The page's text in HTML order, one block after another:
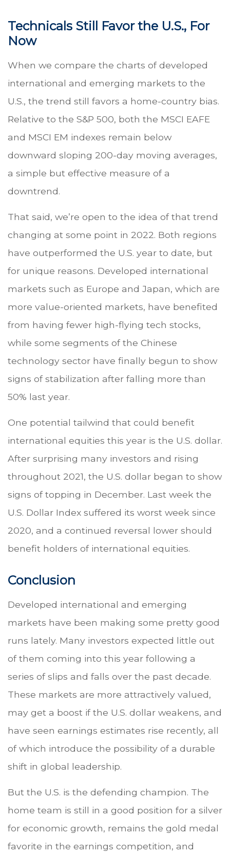
Technicals Still Favor the U.S., For
Now
When we compare the charts of developed
international and emerging markets to the
U.S., the trend still favors a home-country bias.
Relative to the S&P 500, both the MSCI EAFE
and MSCI EM indexes remain below
downward sloping 200-day moving averages,
a simple but effective measure of a
downtrend.
That said, we’re open to the idea of that trend
changing at some point in 2022. Both regions
have outperformed the U.S. year to date, but
for unique reasons. Developed international
markets such as Europe and Japan, which are
more value-oriented markets, have benefited
from having fewer high-flying tech stocks,
while some segments of the Chinese
technology sector have finally begun to show
signs of stabilization after falling more than
50% last year.
One potential tailwind that could benefit
international equities this year is the U.S. dollar.
After surprising many investors and rising
throughout 2021, the U.S. dollar began to show
signs of topping in December. Last week the
U.S. Dollar Index suffered its worst week since
2020, and a continued reversal lower should
benefit holders of international equities.
Conclusion
Developed international and emerging
markets have been making some pretty good
runs lately. Many investors expected little out
of them coming into this year following a
series of slips and falls over the past decade.
These markets are more attractively valued,
may get a boost if the U.S. dollar weakens, and
have seen earnings estimates rise recently, all
of which introduce the possibility of a durable
shift in global leadership.
But the U.S. is the defending champion. The
home team is still in a good position for a silver
for economic growth, remains the gold medal
favorite in the earnings competition, and